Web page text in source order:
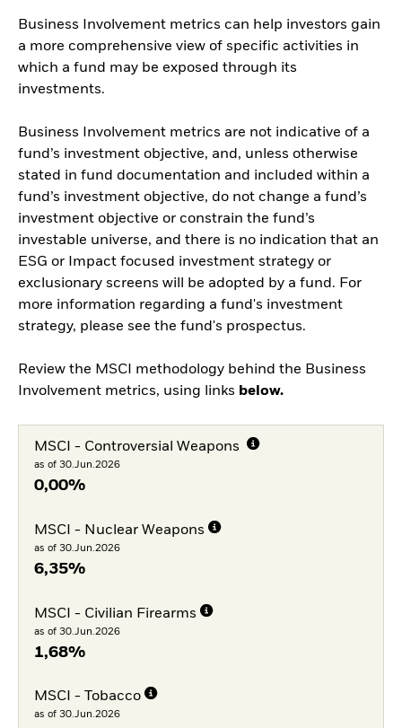
Business Involvement metrics can help investors gain
a more comprehensive view of specific activities in
which a fund may be exposed through its
investments.
Business Involvement metrics are not indicative of a
fund’s investment objective, and, unless otherwise
stated in fund documentation and included within a
fund’s investment objective, do not change a fund’s
investment objective or constrain the fund’s
investable universe, and there is no indication that an
ESG or Impact focused investment strategy or
exclusionary screens will be adopted by a fund. For
more information regarding a fund's investment
strategy, please see the fund's prospectus.
Review the MSCI methodology behind the Business
Involvement metrics, using links below.
MSCI - Controversial Weapons
as of 30.Jun.2026
0,00%
MSCI - Nuclear Weapons
as of 30.Jun.2026
6,35%
MSCI - Civilian Firearms
as of 30.Jun.2026
1,68%
MSCI - Tobacco
as of 30.Jun.2026